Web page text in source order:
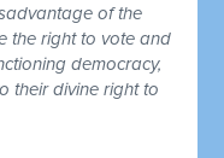
of the
the right to vote and
democracy,
their divine right to